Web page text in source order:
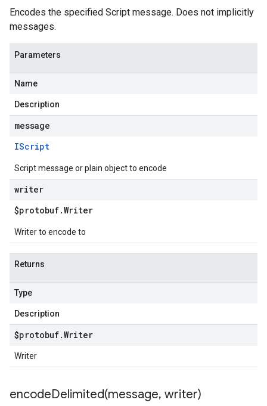
Encodes the specified Script message. Does not implicitly
messages.
Parameters
Name
Description
message
IScript
Script message or plain object to encode
writer
$protobuf.Writer
Writer to encode to
Returns
Type
Description
$protobuf.Writer
Writer
encodeDelimited(message, writer)